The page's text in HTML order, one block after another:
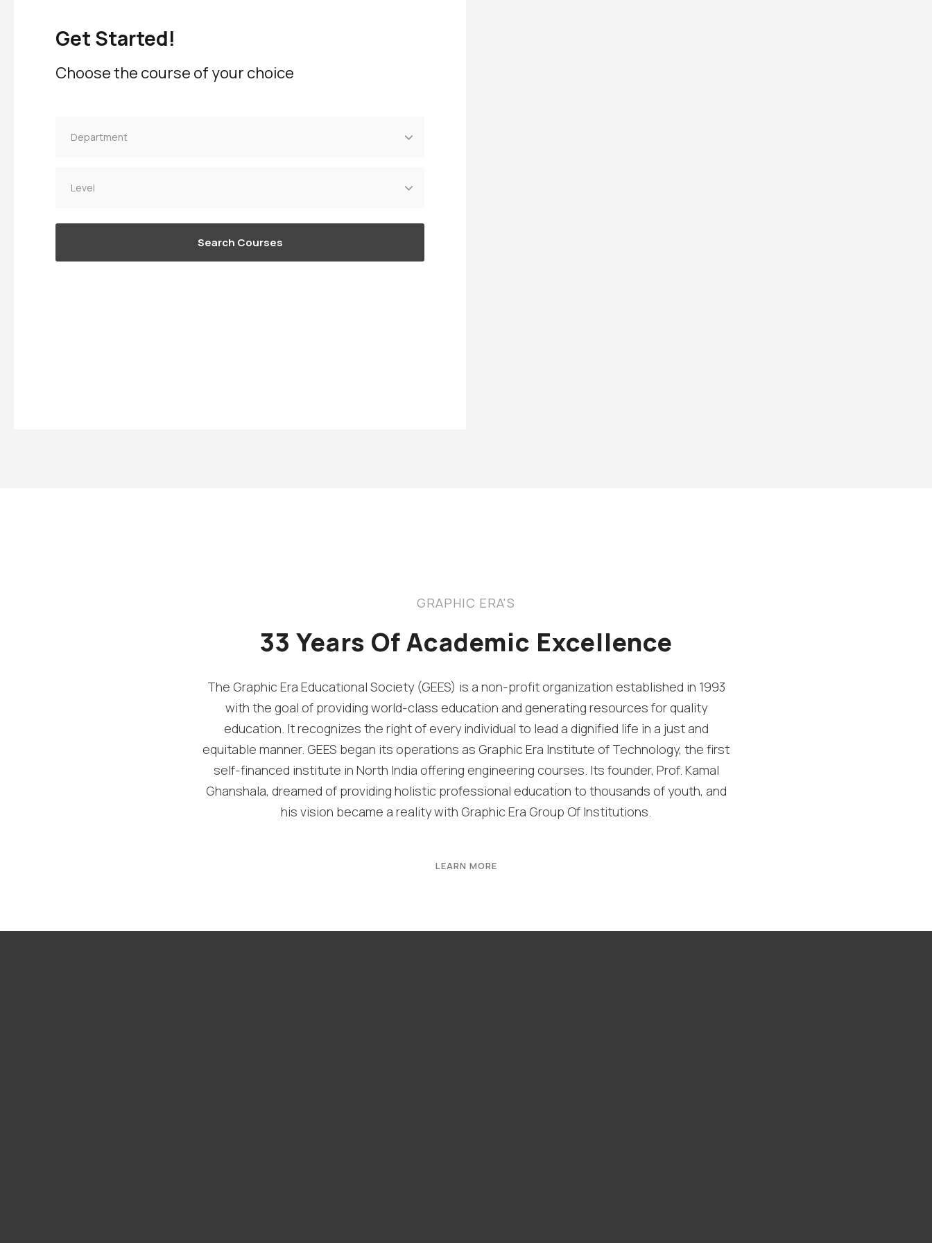
Get Started!
Choose the course of your choice
GRAPHIC ERA'S
33 Years Of Academic Excellence
The Graphic Era Educational Society (GEES) is a non-profit organization established in 1993
with the goal of providing world-class education and generating resources for quality
education. It recognizes the right of every individual to lead a dignified life in a just and
equitable manner. GEES began its operations as Graphic Era Institute of Technology, the first
self-financed institute in North India offering engineering courses. Its founder, Prof. Kamal
Ghanshala, dreamed of providing holistic professional education to thousands of youth, and
his vision became a reality with Graphic Era Group Of Institutions.
LEARN MORE